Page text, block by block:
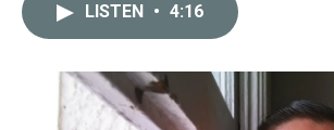
o
LISTEN • 4:16